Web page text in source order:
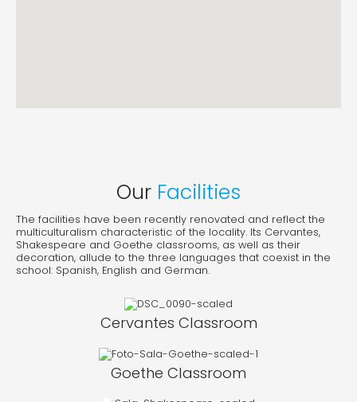
Our Facilities
The facilities have been recently renovated and reflect the
multiculturalism characteristic of the locality. Its Cervantes,
Shakespeare and Goethe classrooms, as well as their
decoration, allude to the three languages that coexist in the
school: Spanish, English and German.
Cervantes Classroom
Goethe Classroom